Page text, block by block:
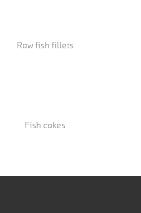
Raw fish fillets
Fish cakes